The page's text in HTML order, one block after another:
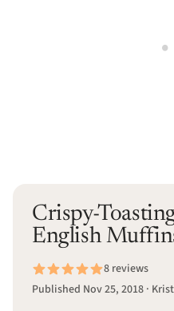
Crispy-
English
8 reviews
Published Nov 25, 2018 ·